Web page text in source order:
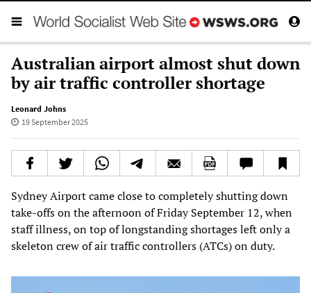
Australian airport almost shut down
by air traffic controller shortage
Leonard Johns
19 September 2025
Sydney Airport came close to completely shutting down
take-offs on the afternoon of Friday September 12, when
staff illness, on top of longstanding shortages left only a
skeleton crew of air traffic controllers (ATCs) on duty.